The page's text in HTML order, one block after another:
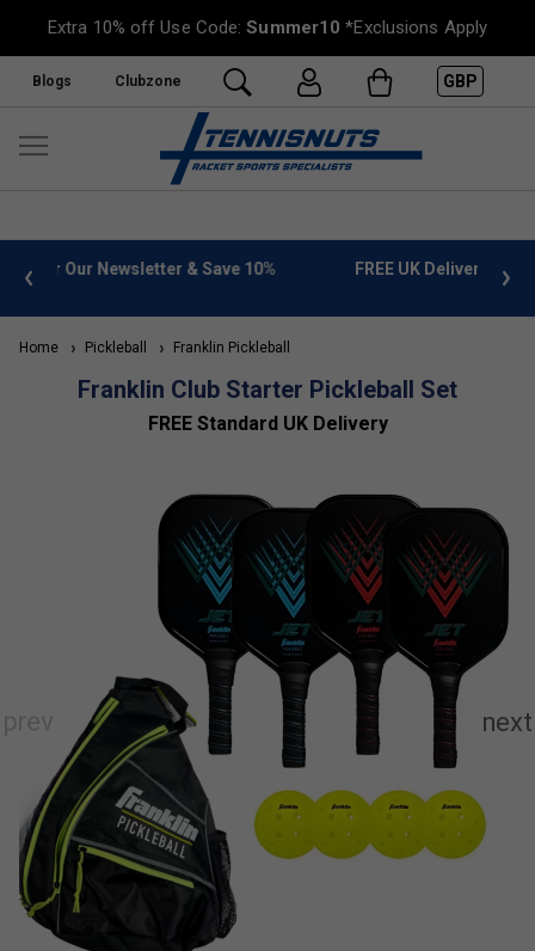
Extra 10% off Use Code:Summer10 *Exclusions Apply
Blogs Clubzone GBP
FREE UK Delivery on orders over £50. more info
Home Pickleball Franklin Pickleball
Franklin Club Starter Pickleball Set
FREE Standard UK Delivery